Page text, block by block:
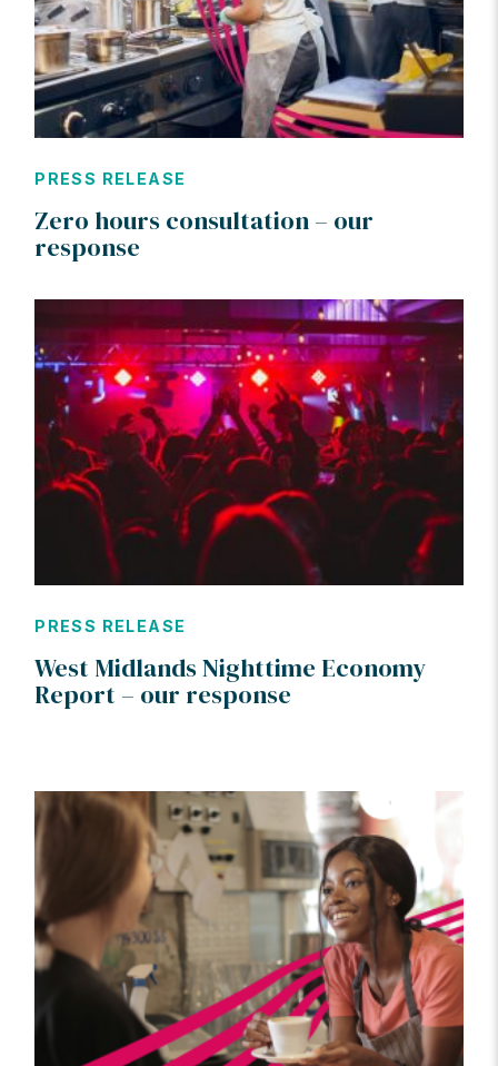
PRESS RELEASE
Zero hours consultation – our
response
PRESS RELEASE
West Midlands Nighttime Economy
Report – our response